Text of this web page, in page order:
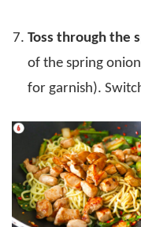
Toss through the
of the spring
for garnish).